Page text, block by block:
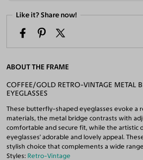
Like it? Share now!
ABOUT THE FRAME
COFFEE/GOLD RETRO-VINTAGE METAL
EYEGLASSES
These butterfly-shaped eyeglasses evoke a
materials, the metal bridge contrasts with
comfortable and secure fit, while the artistic
eyeglasses' adorable and lovely appeal.
stylish choice that complements a wide
Styles: Retro-Vintage